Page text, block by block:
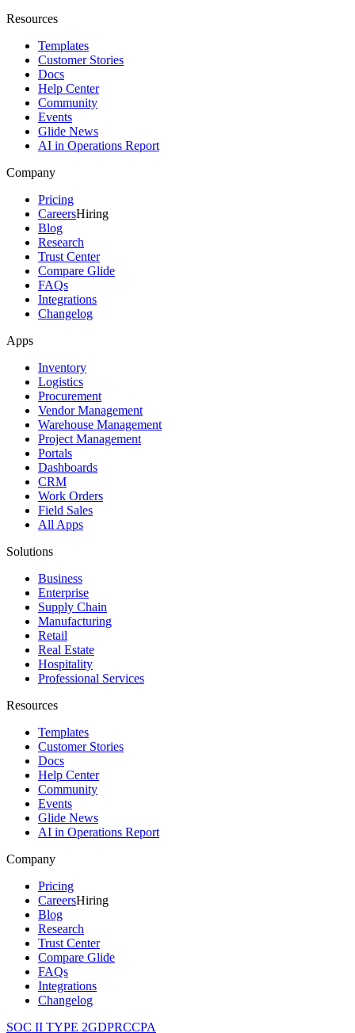
Resources
Templates
Customer Stories
Docs
Help Center
Community
Events
Glide News
AI in Operations Report
Company
Pricing
CareersHiring
Blog
Research
Trust Center
Compare Glide
FAQs
Integrations
Changelog
Apps
Inventory
Logistics
Procurement
Vendor Management
Warehouse Management
Project Management
Portals
Dashboards
CRM
Work Orders
Field Sales
All Apps
Solutions
Business
Enterprise
Supply Chain
Manufacturing
Retail
Real Estate
Hospitality
Professional Services
Resources
Templates
Customer Stories
Docs
Help Center
Community
Events
Glide News
AI in Operations Report
Company
Pricing
CareersHiring
Blog
Research
Trust Center
Compare Glide
FAQs
Integrations
Changelog
SOC II TYPE 2GDPRCCPA